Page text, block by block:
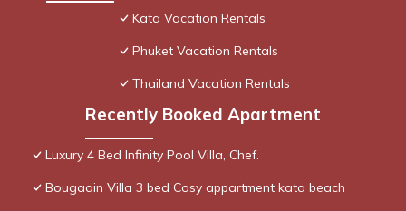
Kata Vacation Rentals
Phuket Vacation Rentals
Thailand Vacation Rentals
Recently Booked Apartment
Luxury 4 Bed Infinity Pool Villa, Chef.
Bougaain Villa 3 bed Cosy appartment kata beach